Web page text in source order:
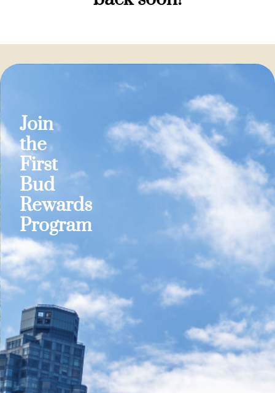
Join
the
First
Bud
Rewards
Program